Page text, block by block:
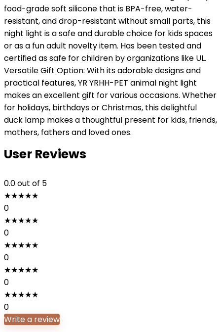
food-grade soft silicone that is BPA-free, water-
resistant, and drop-resistant without small parts, this
night light is a safe and durable choice for kids spaces
or as a fun adult novelty item. Has been tested and
certified as safe for children by organizations like UL.
Versatile Gift Option: With its adorable designs and
practical features, YR YRHH-PET animal night light
makes an excellent gift for various occasions. Whether
for holidays, birthdays or Christmas, this delightful
duck lamp makes a thoughtful present for kids, friends,
mothers, fathers and loved ones.
User Reviews
0.0out of 5
★★★★★
0
★★★★★
0
★★★★★
0
★★★★★
0
★★★★★
0
Write a review